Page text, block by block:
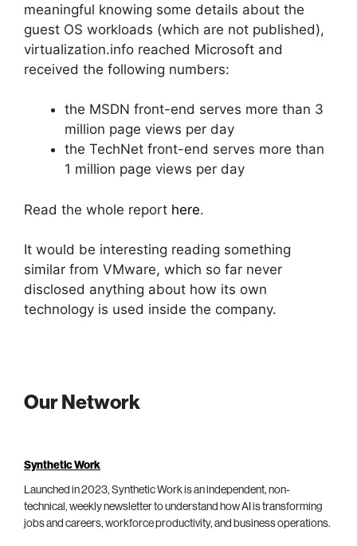
meaningful knowing some details about the
guest OS workloads (which are not published),
virtualization.info reached Microsoft and
received the following numbers:
the MSDN front-end serves more than 3
million page views per day
the TechNet front-end serves more than
1 million page views per day
Read the whole report here.
It would be interesting reading something
similar from VMware, which so far never
disclosed anything about how its own
technology is used inside the company.
Our Network
Synthetic Work
Launched in 2023, Synthetic Work is an independent, non-
technical, weekly newsletter to understand how AI is transforming
jobs and careers, workforce productivity, and business operations.